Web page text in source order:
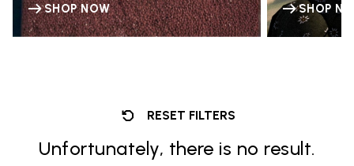
SHOP NOW SHOP
RESET FILTERS
Unfortunately, there is no result.